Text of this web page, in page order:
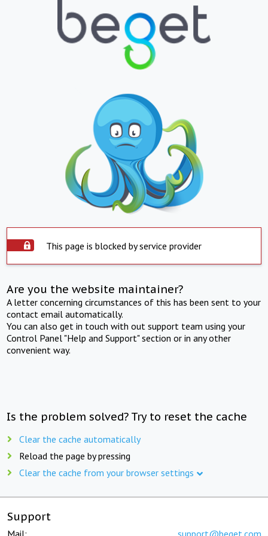
This page is blocked by service provider
Are you the website maintainer?
A letter concerning circumstances of this has been sent to your
contact email automatically.
You can also get in touch with out support team using your
Control Panel "Help and Support" section or in any other
convenient way.
Is the problem solved? Try to reset the cache
Clear the cache automatically
Reload the page by pressing
Clear the cache from your browser settings
Support
Mail: support@beget.com